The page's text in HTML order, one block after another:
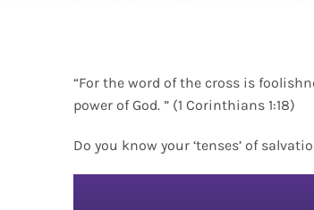
“For the word of the cross is
power of God. ” (1 Corinthians 1:18)
Do you know your ‘tenses’ of